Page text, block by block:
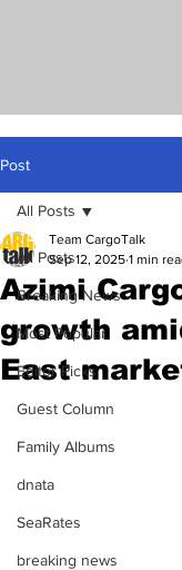
Post
All Posts
Breaking News
Most Popular
Editor Picks
Guest Column
Family Albums
dnata
SeaRates
breaking news
All Posts
Azimi
growth
East
Team CargoTalk
Sep 12, 2025 1 min